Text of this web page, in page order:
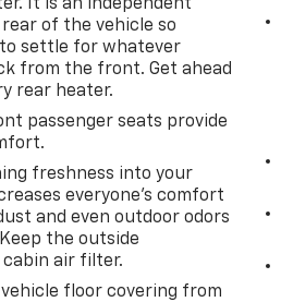
- Smartphone, meet
your device
infotainment system.
brings together safety
it easier to find
while keeping your
I W/ESS,
AUTOMATIC (850RE),
GT, WHEELS: 20" X 8.0"
BSW AS LRR,
BLACK, CLOTH
It is an independent
of the vehicle so
to settle for whatever
from the front. Get ahead
rear heater.
passenger seats provide
freshness into your
everyone’s comfort
and even outdoor odors
the outside
air filter.
floor covering from